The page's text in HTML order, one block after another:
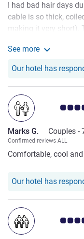
I had bad hair days
cable is so thick,
making it very short).
at the coffee
stretch that stubborn
popped out of the
dry my hair. (Almost
frustration that
such reputation.
See more
Our hotel has
Customer
Marks G. Couples -
Confirmed reviews ALL
Comfortable, cool
Our hotel has
Customer